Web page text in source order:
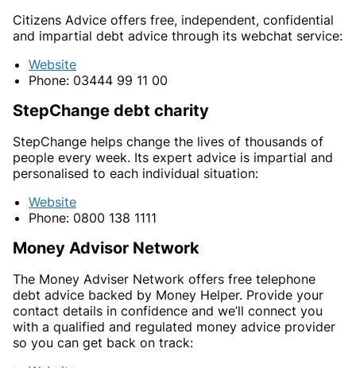
Citizens Advice offers free, independent, confidential
and impartial debt advice through its webchat service:
Website
Phone: 03444 99 11 00
StepChange debt charity
StepChange helps change the lives of thousands of
people every week. Its expert advice is impartial and
personalised to each individual situation:
Website
Phone: 0800 138 1111
Money Advisor Network
The Money Adviser Network offers free telephone
debt advice backed by Money Helper. Provide your
contact details in confidence and we’ll connect you
with a qualified and regulated money advice provider
so you can get back on track: